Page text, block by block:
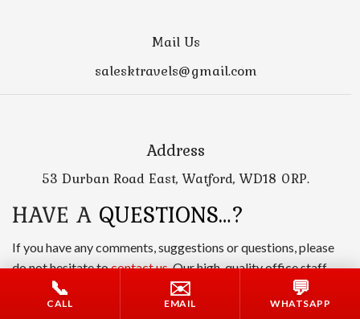
Mail Us
salesktravels@gmail.com
Address
53 Durban Road East, Watford, WD18 0RP.
HAVE A QUESTIONS…?
If you have any comments, suggestions or questions, please
do not hesitate tocontact us. Our high-quality office staff
will help you and answer all your questions.
📞
CALL
✉️
EMAIL
💬
WHATSAPP